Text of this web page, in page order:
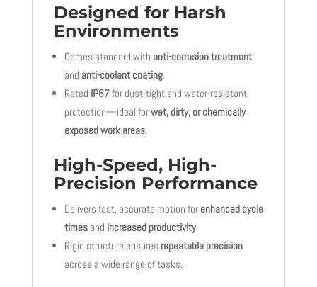
Designed for Harsh
Environments
Comes standard with anti-corrosion treatment
and anti-coolant coating.
Rated IP67for dust-tight and water-resistant
protection—ideal forwet, dirty, or chemically
exposed work areas.
High-Speed, High-
Precision Performance
Delivers fast, accurate motion for enhanced cycle
timesand increased productivity.
Rigid structure ensures repeatable precision
across a wide range of tasks.